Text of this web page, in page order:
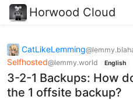
Horwood Cloud
CatLikeLemming
Selfhosted@lemmy.world English
3-2-1 Backups: How
the 1 offsite backup?